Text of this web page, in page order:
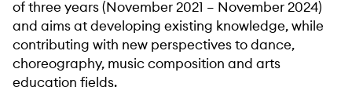
of three years (November 2021 – November 2024)
and aims at developing existing knowledge, while
contributing with new perspectives to dance,
choreography, music composition and arts
education fields.